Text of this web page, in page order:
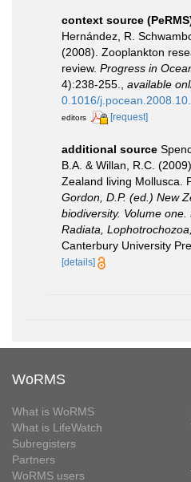
context source
Hernández, R.
(2008). Zooplankton
review. Progress in
4):238-255.
available
0.1016/
editors
[request]
additional source
B.A. & Willan, R.C.
Zealand living Mollusca.
Gordon, D.P. (ed.) New
biodiversity. Volume
Radiata,
Canterbury University
[details]
WoRMS
What is WoRMS
What is LifeWatch
Subregisters
Partners
WoRMS users